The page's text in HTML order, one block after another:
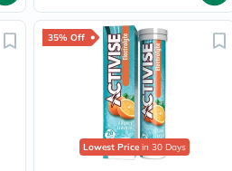
35% Off
Lowest Price in 30 Days